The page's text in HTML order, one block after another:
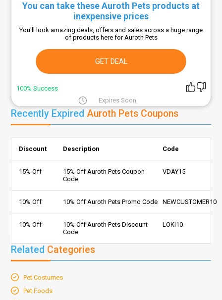
You can take these Auroth Pets products at
inexpensive prices
You'll look amazing deals, offers and sales across a huge range
of products here for Auroth Pets
GET DEAL
100% Success
Expires Soon
Recently ExpiredAuroth Pets Coupons
Discount Description Code
15% Off
15% Off Auroth Pets Coupon
Code
VDAY15
10% Off 10% Off Auroth Pets Promo Code NEWCUSTOMER10
10% Off
10% Off Auroth Pets Discount
Code
LOKI10
Related Categories
Pet Costumes
Pet Foods